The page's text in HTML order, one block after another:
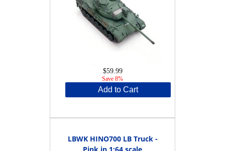
$59.99
Save 8%
Add to Cart
LBWK HINO700 LB Truck -